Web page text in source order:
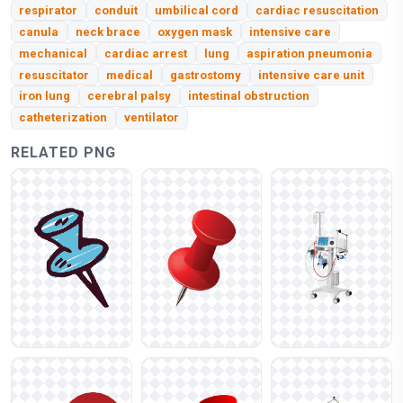
respirator conduit umbilical cord
cardiac resuscitation
canula
neck brace oxygen mask
intensive care
mechanical
cardiac arrest lung
aspiration pneumonia
resuscitator
medical gastrostomy
intensive care unit
iron lung
cerebral palsy
intestinal obstruction
catheterization
ventilator
RELATED PNG